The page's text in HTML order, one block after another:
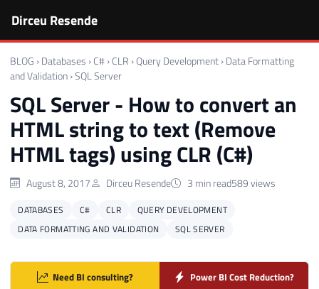
Dirceu Resende
BLOG › Databases › C# › CLR › Query Development › Data Formatting
and Validation ›SQL Server
SQL Server - How to convert an
HTML string to text (Remove
HTML tags) using CLR (C#)
August 8, 2017 Dirceu Resende 3 min read589 views
DATABASES C# CLR
QUERY DEVELOPMENT
DATA FORMATTING AND VALIDATION
SQL SERVER
Need BI consulting? Power BI Cost Reduction?